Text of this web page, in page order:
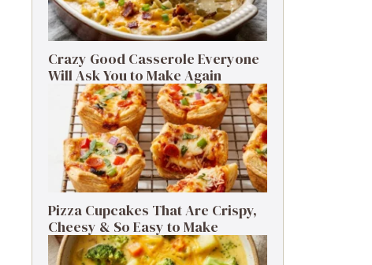
Crazy Good Casserole Everyone
Will Ask You to Make Again
Pizza Cupcakes That Are Crispy,
Cheesy & So Easy to Make